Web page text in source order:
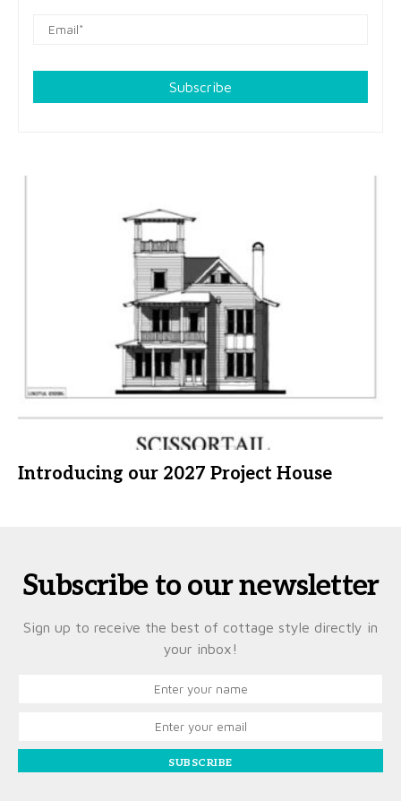
Subscribe
Introducing our 2027 Project House
Subscribe to our newsletter
Sign up to receive the best of cottage style directly in
your inbox!
SUBSCRIBE